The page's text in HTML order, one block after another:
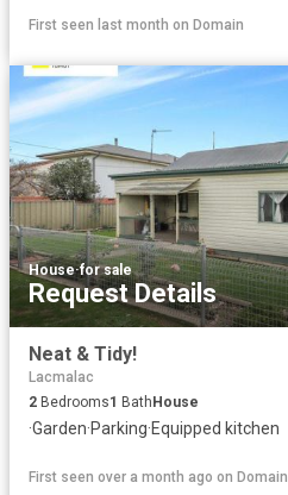
First seen last month on Domain
House·for sale
Request Details
Neat & Tidy!
Lacmalac
2 Bedrooms1 BathHouse
·Garden·Parking·Equipped kitchen
First seen over a month ago on Domain